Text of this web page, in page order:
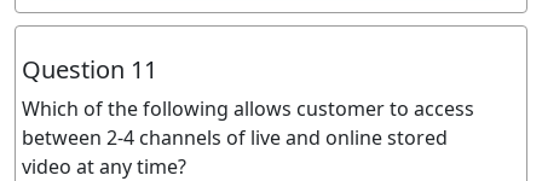
Question 11
Which of the following allows customer to access
between 2-4 channels of live and online stored
video at any time?